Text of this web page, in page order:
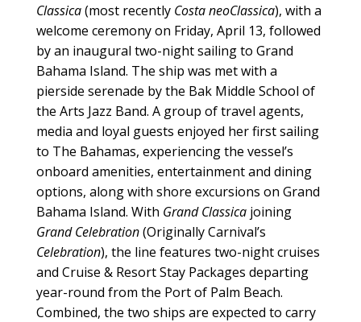
Classica(most recently Costa neoClassica), with a
welcome ceremony on Friday, April 13, followed
by an inaugural two-night sailing to Grand
Bahama Island. The ship was met with a
pierside serenade by the Bak Middle School of
the Arts Jazz Band. A group of travel agents,
media and loyal guests enjoyed her first sailing
to The Bahamas, experiencing the vessel’s
onboard amenities, entertainment and dining
options, along with shore excursions on Grand
Bahama Island. With Grand Classicajoining
Grand Celebration(Originally Carnival’s
Celebration), the line features two-night cruises
and Cruise & Resort Stay Packages departing
year-round from the Port of Palm Beach.
Combined, the two ships are expected to carry